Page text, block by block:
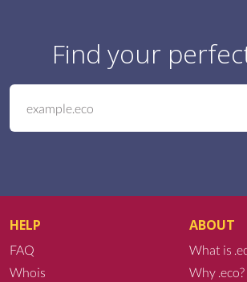
Find your
HELP
FAQ
Whois
ABOUT
What is
Why .eco?